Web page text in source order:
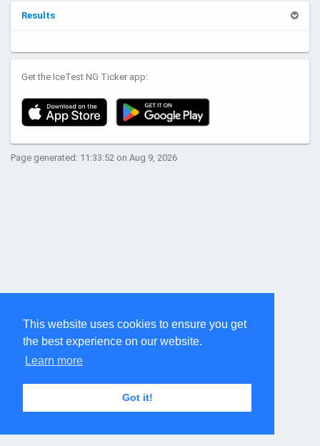
This website uses cookies to ensure you get
the best experience on our website.
Learn more
Got it!
Results
Get the IceTest NG Ticker app:
Page generated: 11:33:52 on Aug 9, 2026